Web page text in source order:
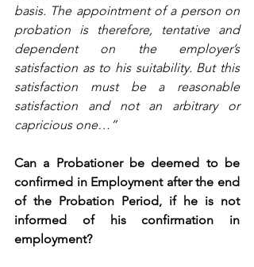
basis. The appointment of a person on
probation is therefore, tentative and
dependent on the employer’s
satisfaction as to his suitability. But this
satisfaction must be a reasonable
satisfaction and not an arbitrary or
capricious one…”
Can a Probationer be deemed to be
confirmed in Employment after the end
of the Probation Period, if he is not
informed of his confirmation in
employment?